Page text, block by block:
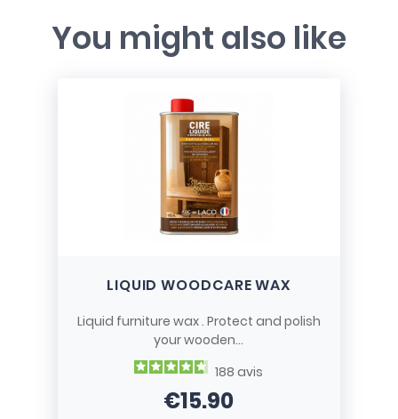
You might also like
LIQUID WOODCARE WAX
Liquid furniture wax . Protect and polish
your wooden...
188avis
Price
€15.90